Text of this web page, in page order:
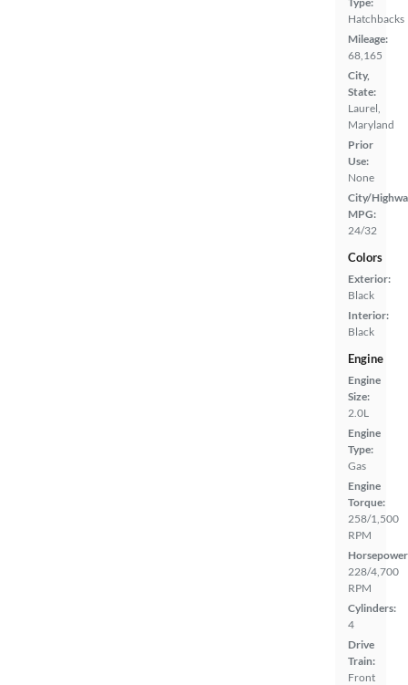
Hatchbacks
Mileage:
68,165
City,
State:
Laurel,
Maryland
Prior
Use:
None
City/
MPG:
24/32
Colors
Exterior:
Black
Interior:
Black
Engine
Engine
Size:
2.0L
Engine
Type:
Gas
Engine
Torque:
258/1,500
RPM
228/4,700
RPM
Cylinders:
4
Drive
Train:
Front